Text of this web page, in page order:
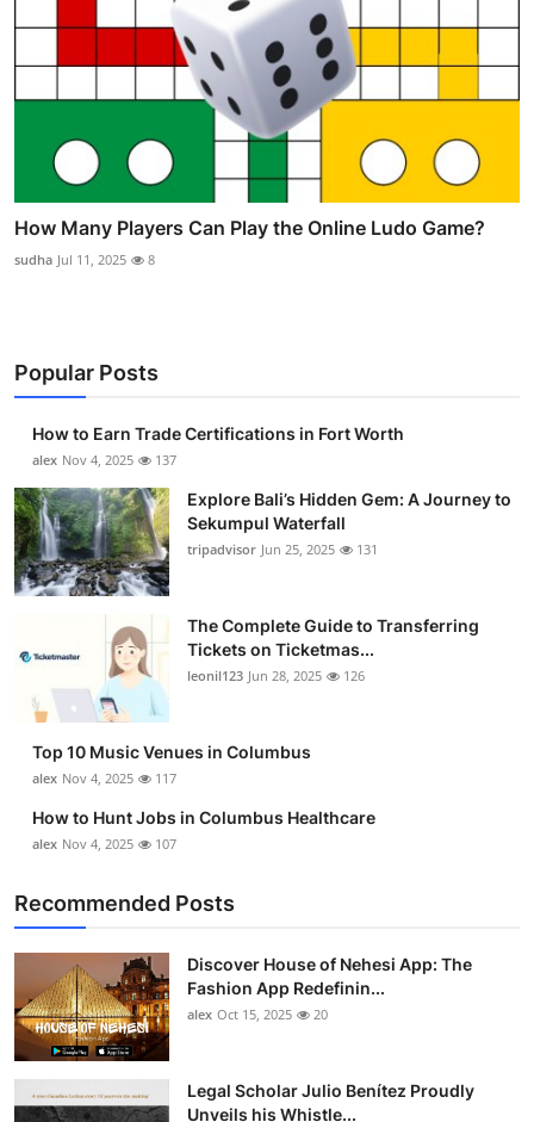
How Many Players Can Play the Online Ludo Game?
sudha Jul 11, 2025 8
Popular Posts
How to Earn Trade Certifications in Fort Worth
alex Nov 4, 2025 137
Explore Bali’s Hidden Gem: A Journey to
Sekumpul Waterfall
tripadvisor Jun 25, 2025 131
The Complete Guide to Transferring
Tickets on Ticketmas...
leonil123 Jun 28, 2025 126
Top 10 Music Venues in Columbus
alex Nov 4, 2025 117
How to Hunt Jobs in Columbus Healthcare
alex Nov 4, 2025 107
Recommended Posts
Discover House of Nehesi App: The
Fashion App Redefinin...
alex Oct 15, 2025 20
Legal Scholar Julio Benítez Proudly
Unveils his Whistle...